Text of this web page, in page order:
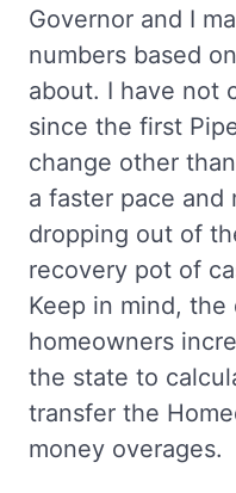
Governor and I
numbers based
about. I have not
since the first
change other
a faster pace and
dropping out of
recovery pot of
Keep in mind,
homeowners
the state to
transfer the
money overages.